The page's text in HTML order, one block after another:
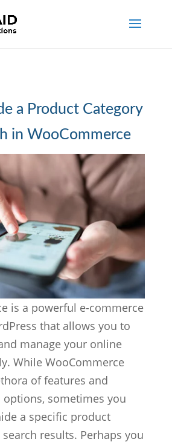
a Product Category
in WooCommerce
is a powerful e-commerce
that allows you to
manage your online
While WooCommerce
of features and
sometimes you
a specific product
results. Perhaps you